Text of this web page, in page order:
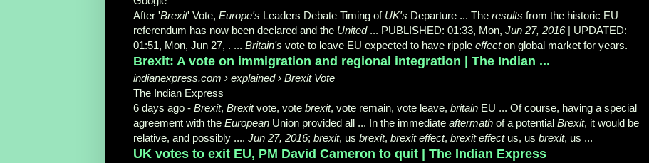
After 'Brexit' Vote, Europe's Leaders Debate Timing of UK's Departure ... The results from the historic EU
referendum has now been declared and the United... PUBLISHED: 01:33, Mon, Jun 27, 2016| UPDATED:
01:51, Mon, Jun 27, . ... Britain's vote to leave EU expected to have ripple effecton global market for years.
Brexit: A vote on immigration and regional integration | The Indian ...
indianexpress.com › explained › Brexit Vote
The Indian Express
6 days ago - Brexit, Brexitvote, vote brexit, vote remain, vote leave, britain EU ... Of course, having a special
agreement with the European Union provided all ... In the immediate aftermath of a potential Brexit, it would be
relative, and possibly .... Jun 27, 2016; brexit, us brexit, brexit effect, brexit effectus, us brexit, us ...
UK votes to exit EU, PM David Cameron to quit | The Indian Express